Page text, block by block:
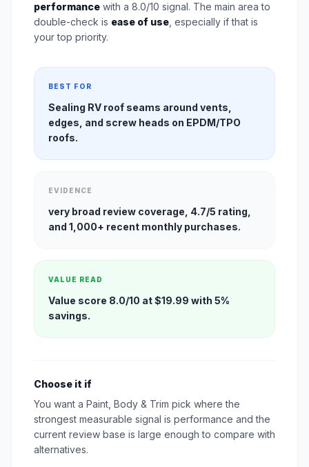
performance with a 8.0/10 signal. The main area to
double-check is ease of use , especially if that is
your top priority.
BEST FOR
Sealing RV roof seams around vents,
edges, and screw heads on EPDM/TPO
roofs.
EVIDENCE
very broad review coverage, 4.7/5 rating,
and 1,000+ recent monthly purchases.
VALUE READ
Value score 8.0/10 at $19.99 with 5%
savings.
Choose it if
You want a Paint, Body & Trim pick where the
strongest measurable signal is performance and the
current review base is large enough to compare with
alternatives.